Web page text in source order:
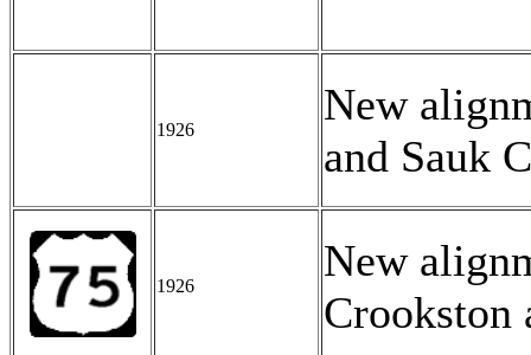
1926
New
and Sauk
1926
New
Crookston